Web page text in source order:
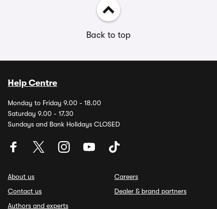
Back to top
Help Centre
Monday to Friday 9.00 - 18.00
Saturday 9.00 - 17.30
Sundays and Bank Holidays CLOSED
About us
Contact us
Authors and experts
Careers
Dealer & brand partners